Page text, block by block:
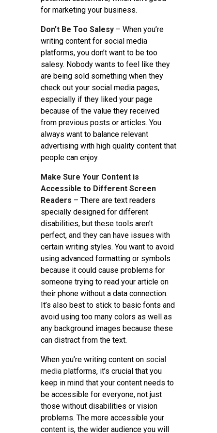
for marketing your business.
Don’t Be Too Salesy – When you’re
writing content for social media
platforms, you don’t want to be too
salesy. Nobody wants to feel like they
are being sold something when they
check out your social media pages,
especially if they liked your page
because of the value they received
from previous posts or articles. You
always want to balance relevant
advertising with high quality content that
people can enjoy.
Make Sure Your Content is
Accessible to Different Screen
Readers – There are text readers
specially designed for different
disabilities, but these tools aren’t
perfect, and they can have issues with
certain writing styles. You want to avoid
using advanced formatting or symbols
because it could cause problems for
someone trying to read your article on
their phone without a data connection.
It’s also best to stick to basic fonts and
avoid using too many colors as well as
any background images because these
can distract from the text.
When you’re writing content on social
media platforms, it’s crucial that you
keep in mind that your content needs to
be accessible for everyone, not just
those without disabilities or vision
problems. The more accessible your
content is, the wider audience you will